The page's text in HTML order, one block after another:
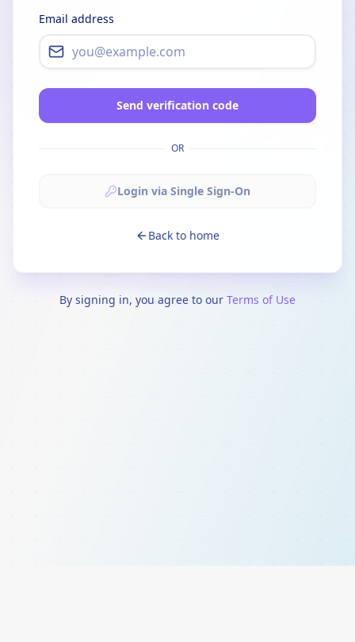
Email address
Send verification code
OR
Login via Single Sign-On
Back to home
By signing in, you agree to our Terms of Use